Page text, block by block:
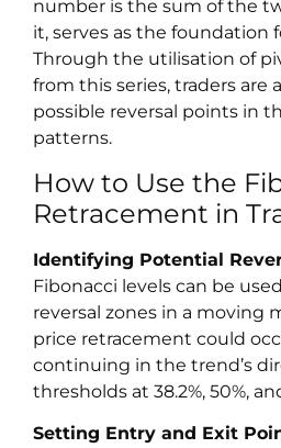
number is the sum of the
it, serves as the foundation
Through the utilisation of
from this series, traders are
possible reversal points in
patterns.
How to Use the
Retracement in
Identifying Potential
Fibonacci levels can be
reversal zones in a moving
price retracement could
continuing in the trend’s
thresholds at 38.2%, 50%,
Setting Entry and Exit